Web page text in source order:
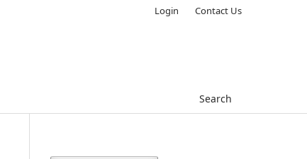
Search
Login Contact Us